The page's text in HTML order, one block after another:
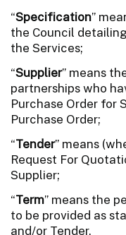
“Specification”
the Council
the Services;
“Supplier” means
partnerships who
Purchase Order for
Purchase Order;
“Tender” means
Request For
Supplier;
“Term” means the
to be provided as
and/or Tender.